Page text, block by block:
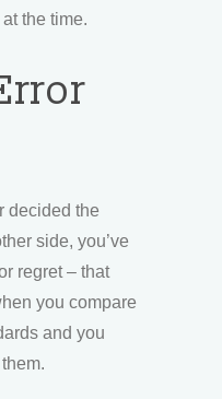
the time.
decided the
side, you’ve
regret – that
you compare
and you